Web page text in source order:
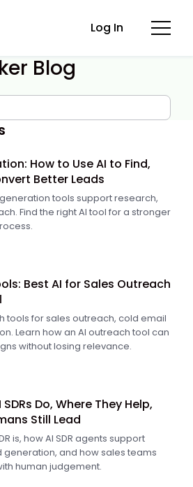
Log In
Blog
How to Use AI to Find,
Better Leads
tools support research,
Find the right AI tool for a stronger
Best AI for Sales Outreach
tools for sales outreach, cold email
Learn how an AI outreach tool can
without losing relevance.
SDRs Do, Where They Help,
Still Lead
is, how AI SDR agents support
and how sales teams
human judgement.